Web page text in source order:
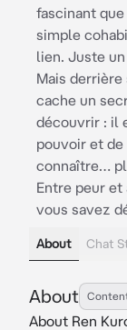
fascinant
simple
lien. Juste
Mais
cache un
découvrir : il
pouvoir et de
connaître…
Entre peur
vous savez
About Chat
About
About Ren